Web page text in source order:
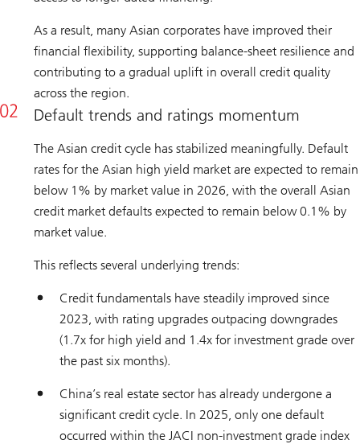
As a result, many Asian corporates have improved their
financial flexibility, supporting balance-sheet resilience and
contributing to a gradual uplift in overall credit quality
across the region.
Default trends and ratings momentum
The Asian credit cycle has stabilized meaningfully. Default
rates for the Asian high yield market are expected to remain
below 1% by market value in 2026, with the overall Asian
credit market defaults expected to remain below 0.1% by
market value.
This reflects several underlying trends:
Credit fundamentals have steadily improved since
2023, with rating upgrades outpacing downgrades
(1.7x for high yield and 1.4x for investment grade over
the past six months).
China’s real estate sector has already undergone a
significant credit cycle. In 2025, only one default
occurred within the JACI non-investment grade index